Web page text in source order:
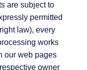
are subject to
permitted
law), every
works
our web pages
owner